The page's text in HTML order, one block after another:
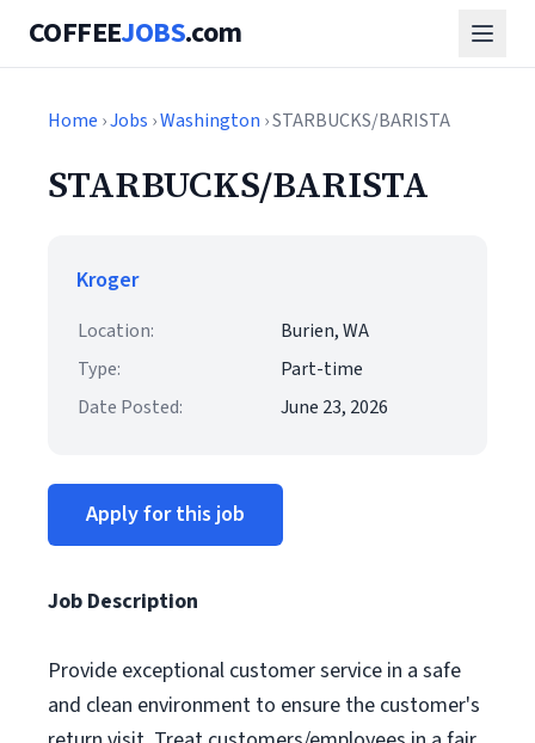
COFFEEJOBS.com
Home ›Jobs ›Washington › STARBUCKS/BARISTA
STARBUCKS/BARISTA
Kroger
Location:
Burien, WA
Type:
Part-time
Date Posted:
June 23, 2026
Apply for this job
Job Description
Provide exceptional customer service in a safe
and clean environment to ensure the customer's